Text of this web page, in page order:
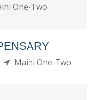
One-Two
Maihi One-Two